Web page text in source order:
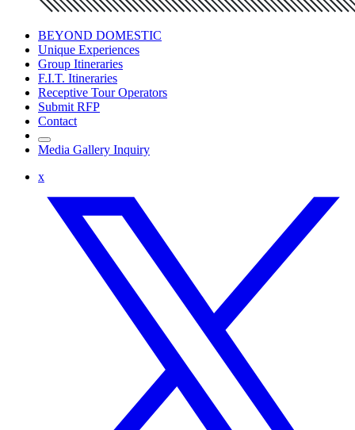
BEYOND DOMESTIC
Unique Experiences
Group Itineraries
F.I.T. Itineraries
Receptive Tour Operators
Submit RFP
Contact
Media Gallery Inquiry
x